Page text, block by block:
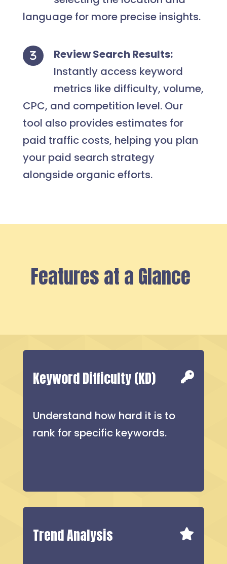
language for more precise insights.
Review Search Results:
Instantly access keyword
metrics like difficulty, volume,
CPC, and competition level. Our
tool also provides estimates for
paid traffic costs, helping you plan
your paid search strategy
alongside organic efforts.
Features at a Glance
Keyword Difficulty (KD)
Understand how hard it is to
rank for specific keywords.
Trend Analysis